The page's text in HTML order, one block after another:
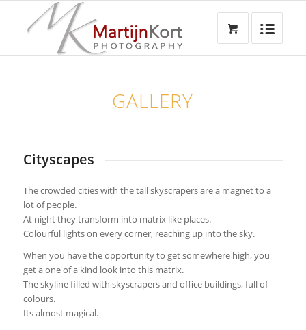
GALLERY
Cityscapes
The crowded cities with the tall skyscrapers are a magnet to a
lot of people.
At night they transform into matrix like places.
Colourful lights on every corner, reaching up into the sky.
When you have the opportunity to get somewhere high, you
get a one of a kind look into this matrix.
The skyline filled with skyscrapers and office buildings, full of
colours.
Its almost magical.